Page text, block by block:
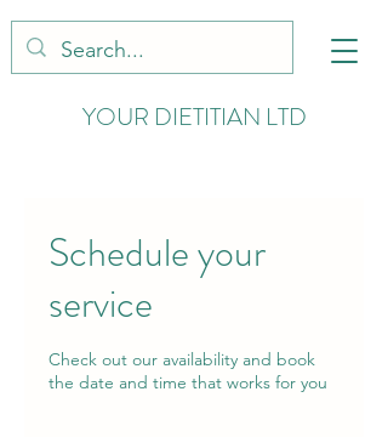
YOUR DIETITIAN LTD
Schedule your
service
Check out our availability and book
the date and time that works for you